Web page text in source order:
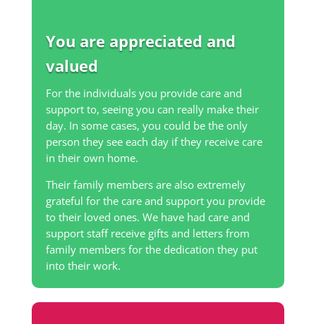
You are appreciated and
valued
For the individuals you provide care and
support to, seeing you can really make their
day. In some cases, you could be the only
person they see each day if they receive care
in their own home.
Their family members are also extremely
grateful for the care and support you provide
to their loved ones. We have had care and
support staff receive gifts and letters from
family members for the dedication they put
into their work.